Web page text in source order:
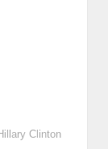
Clinton